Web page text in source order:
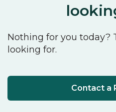
Nothing for you today?
looking for.
Contact a